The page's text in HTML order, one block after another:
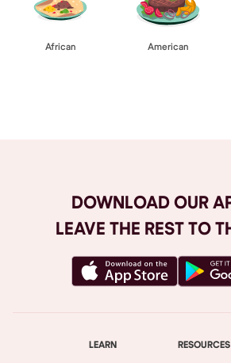
African American
DOWNLOAD OUR
LEAVE THE REST TO
LEARN RESOURCES